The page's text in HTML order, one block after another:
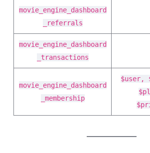
movie_engine_dashboard
_referrals
movie_engine_dashboard
_transactions
movie_engine_dashboard
_membership
$user,